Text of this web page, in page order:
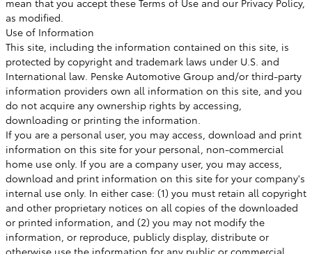
mean that you accept these Terms of Use and our Privacy Policy,
as modified.
Use of Information
This site, including the information contained on this site, is
protected by copyright and trademark laws under U.S. and
International law. Penske Automotive Group and/or third-party
information providers own all information on this site, and you
do not acquire any ownership rights by accessing,
downloading or printing the information.
If you are a personal user, you may access, download and print
information on this site for your personal, non-commercial
home use only. If you are a company user, you may access,
download and print information on this site for your company's
internal use only. In either case: (1) you must retain all copyright
and other proprietary notices on all copies of the downloaded
or printed information, and (2) you may not modify the
information, or reproduce, publicly display, distribute or
otherwise use the information for any public or commercial